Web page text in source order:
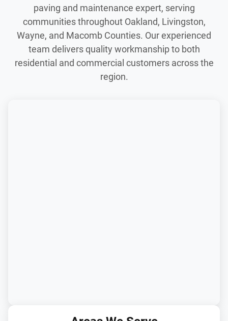
paving and maintenance expert, serving
communities throughout Oakland, Livingston,
Wayne, and Macomb Counties. Our experienced
team delivers quality workmanship to both
residential and commercial customers across the
region.